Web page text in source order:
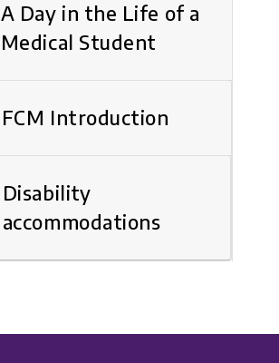
A Day in the Life of a
Medical Student
FCM Introduction
Disability
accommodations